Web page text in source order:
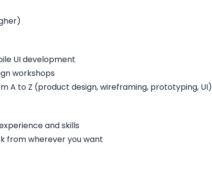
UI development
workshops
A to Z (product design, wireframing, prototyping, UI)
and skills
from wherever you want